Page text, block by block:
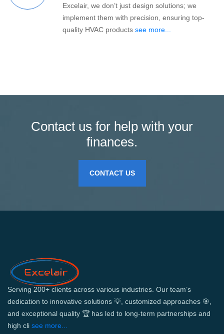
Excelair, we don’t just design solutions; we
implement them with precision, ensuring top-
quality HVAC products see more...
Contact us for help with your
finances.
CONTACT US
Serving 200+ clients across various industries. Our team’s
dedication to innovative solutions 💡, customized approaches 🎯,
and exceptional quality 🏆 has led to long-term partnerships and
high cli see more...